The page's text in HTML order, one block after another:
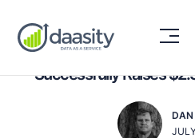
DAASITY
Daasity Reaches a
Successfully Raises
DAN